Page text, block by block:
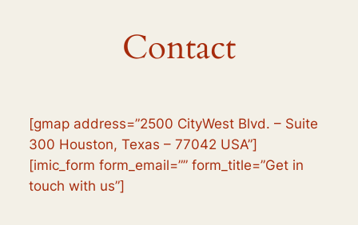
Contact
[gmap address=”2500 CityWest Blvd. – Suite
300 Houston, Texas – 77042 USA”]
[imic_form form_email=”” form_title=”Get in
touch with us”]